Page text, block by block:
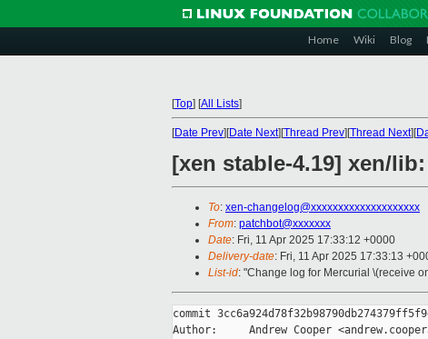
Home Wiki Blog
[Top] [All Lists]
[Date Prev][Date Next][Thread Prev][Thread Next][
[xen stable-4.19] xen/
To: xen-changelog@xxxxxxxxxxxxxxxxxxxx
From: patchbot@xxxxxxx
Date: Fri, 11 Apr 2025 17:33:12 +0000
Delivery-date: Fri, 11 Apr 2025 17:33:13
List-id: "Change log for Mercurial \(receive
commit
Author:     Andrew Cooper